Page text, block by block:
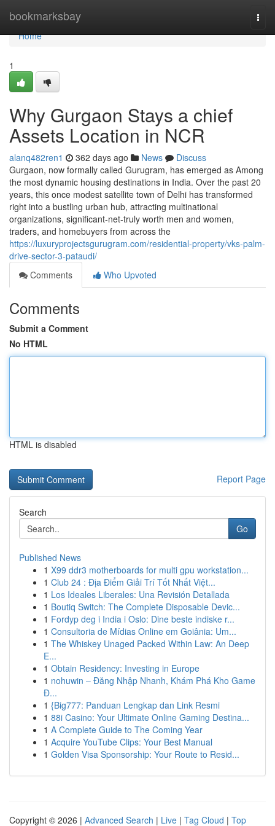
bookmarksbay
Home
Home
1
Why Gurgaon Stays a chief
Assets Location in NCR
alanq482ren1 362 days ago News
Discuss
Gurgaon, now formally called Gurugram, has emerged as Among
the most dynamic housing destinations in India. Over the past 20
years, this once modest satellite town of Delhi has transformed
right into a bustling urban hub, attracting multinational
organizations, significant-net-truly worth men and women,
traders, and homebuyers from across the
https://luxuryprojectsgurugram.com/residential-property/vks-palm-
drive-sector-3-pataudi/
Comments
Who Upvoted
Comments
Submit a Comment
No HTML
HTML is disabled
Report Page
Search
Go
Published News
1 X99 ddr3 motherboards for multi gpu workstation...
1 Club 24 : Địa Điểm Giải Trí Tốt Nhất Việt...
1 Los Ideales Liberales: Una Revisión Detallada
1 Boutiq Switch: The Complete Disposable Devic...
1 Fordyp deg i India i Oslo: Dine beste indiske r...
1 Consultoria de Mídias Online em Goiânia: Um...
1 The Whiskey Unaged Packed Within Law: An Deep
E...
1 Obtain Residency: Investing in Europe
1 nohuwin – Đăng Nhập Nhanh, Khám Phá Kho Game
Đ...
1 {Big777: Panduan Lengkap dan Link Resmi
1 88i Casino: Your Ultimate Online Gaming Destina...
1 A Complete Guide to The Coming Year
1 Acquire YouTube Clips: Your Best Manual
1 Golden Visa Sponsorship: Your Route to Resid...
Copyright © 2026 | Advanced Search | Live | Tag Cloud | Top